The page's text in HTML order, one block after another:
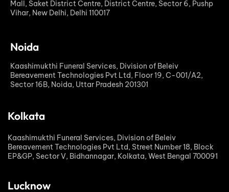
Mall, Saket District Centre, District Centre, Sector 6, Pushp
Vihar, New Delhi, Delhi 110017
Noida
Kaashimukthi Funeral Services, Division of Beleiv
Bereavement Technologies Pvt Ltd, Floor 19, C-001/A2,
Sector 16B, Noida, Uttar Pradesh 201301
Kolkata
Kaashimukthi Funeral Services, Division of Beleiv
Bereavement Technologies Pvt Ltd, Street Number 18, Block
EP&GP, Sector V, Bidhannagar, Kolkata, West Bengal 700091
Lucknow